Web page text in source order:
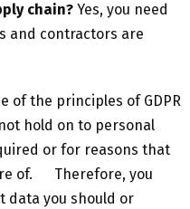
chain? Yes, you need
and contractors are
of the principles of GDPR
hold on to personal
or for reasons that
of. Therefore, you
data you should or